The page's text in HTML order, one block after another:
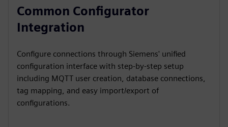
Common Configurator
Integration
Configure connections through Siemens' unified
configuration interface with step-by-step setup
including MQTT user creation, database connections,
tag mapping, and easy import/export of
configurations.